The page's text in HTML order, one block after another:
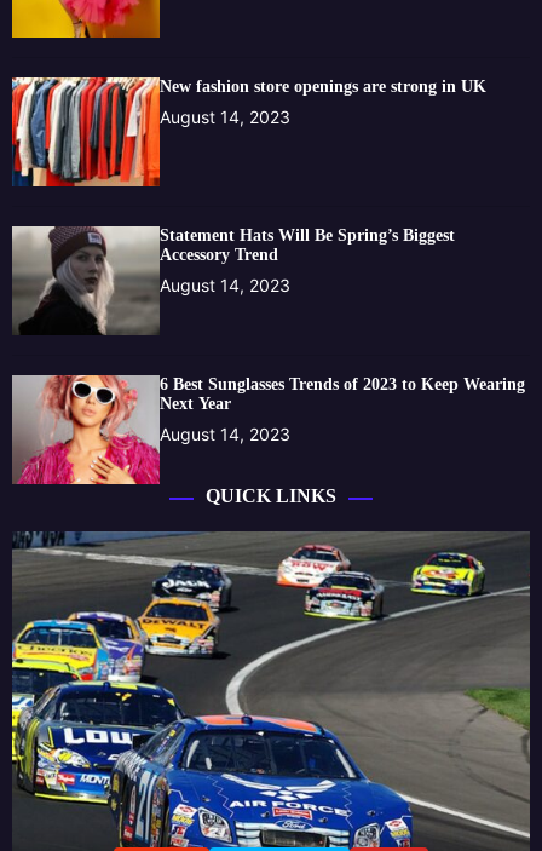
New fashion store openings are strong in UK
August 14, 2023
Statement Hats Will Be Spring’s Biggest
Accessory Trend
August 14, 2023
6 Best Sunglasses Trends of 2023 to Keep Wearing
Next Year
August 14, 2023
QUICK LINKS